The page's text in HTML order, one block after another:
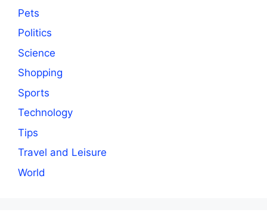
Pets
Politics
Science
Shopping
Sports
Technology
Tips
Travel and Leisure
World